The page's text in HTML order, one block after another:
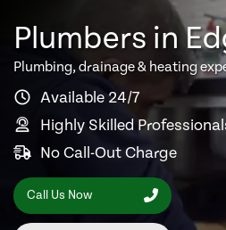
Plumbers in
Plumbing, drainage & heating
Available 24/7
Highly Skilled
No Call-Out Charge
Call Us Now